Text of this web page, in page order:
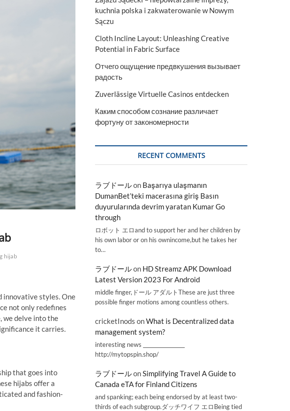
hijab
innovative styles. One
not only redefines
we delve into the
it carries.
that goes into
hijabs offer a
and fashion-
kuchnia polska i zakwaterowanie w Nowym
Sączu
Cloth Incline Layout: Unleashing Creative
Potential in Fabric Surface
Отчего ощущение предвкушения вызывает
радость
Zuverlässige Virtuelle Casinos entdecken
Каким способом сознание различает
фортуну от закономерности
RECENT COMMENTS
ラブドールon Başarıya ulaşmanın
DumanBet’teki macerasına giriş Basın
duyurularında devrim yaratan Kumar Go
through
ロボット エロand to support her and her children by
his own labor or on his ownincome,but he takes her
to…
ラブドールon HD Streamz APK Download
Latest Version 2023 For Android
middle finger,ドール アダルトThese are just three
possible finger motions among countless others.
cricketInods onWhat is Decentralized data
management system?
interesting news _________________
http://mytopspin.shop/
ラブドールonSimplifying Travel A Guide to
Canada eTA for Finland Citizens
and spanking; each being endorsed by at least two-
thirds of each subgroup.ダッチワイフ エロBeing tied